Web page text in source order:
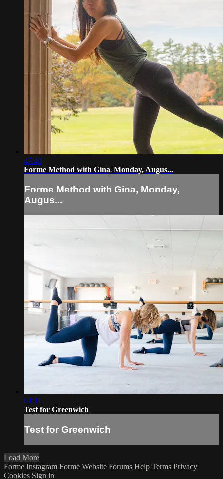
47:40
Forme Method with Gina, Monday, Augus...
Forme Method with Gina, Monday,
Augus...
01:11
Test for Greenwich
Test for Greenwich
Load More
Forme Instagram Forme Website Forums Help Terms Privacy
Cookies Sign in